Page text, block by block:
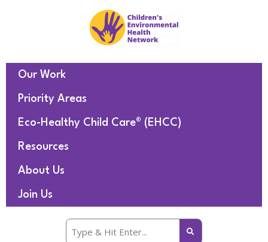
Our Work
Priority Areas
Eco-Healthy Child Care® (EHCC)
Resources
About Us
Join Us